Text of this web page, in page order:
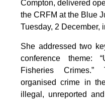
Compton, delivered
the CRFM at the Blue
Tuesday, 2 December,
She addressed two
conference theme:
Fisheries Crimes.”
organised crime in
illegal, unreported